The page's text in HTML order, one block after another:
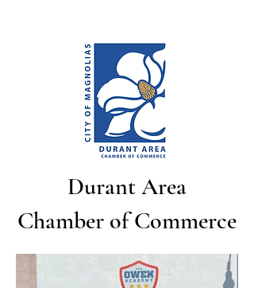
Durant Area
Chamber of Commerce